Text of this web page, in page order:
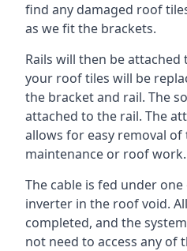
find any damaged roof
as we fit the brackets.
Rails will then be
your roof tiles will be
the bracket and rail. The
attached to the rail. The
allows for easy removal
maintenance or roof work.
The cable is fed under
inverter in the roof void.
completed, and the
not need to access any of